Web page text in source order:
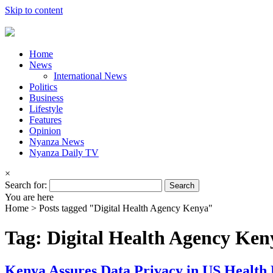
Skip to content
Home
News
International News
Politics
Business
Lifestyle
Features
Opinion
Nyanza News
Nyanza Daily TV
×
Search for:
You are here
Home > Posts tagged "Digital Health Agency Kenya"
Tag: Digital Health Agency